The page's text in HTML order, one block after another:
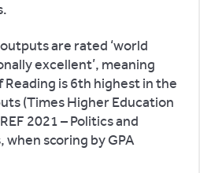
are rated ‘world
excellent’, meaning
is 6th highest in the
(Times Higher Education
2021 – Politics and
scoring by GPA